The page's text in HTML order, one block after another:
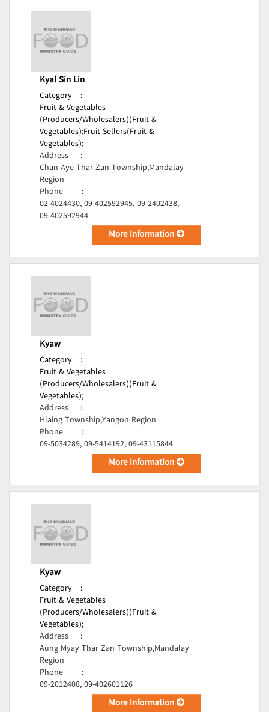
Kyal Sin Lin
Category
:
Fruit & Vegetables
(Producers/Wholesalers)(Fruit &
Vegetables);Fruit Sellers(Fruit &
Vegetables);
Address
:
Chan Aye Thar Zan Township,Mandalay
Region
Phone
:
02-4024430, 09-402592945, 09-2402438,
09-402592944
More Information
Kyaw
Category
:
Fruit & Vegetables
(Producers/Wholesalers)(Fruit &
Vegetables);
Address
:
Hlaing Township,Yangon Region
Phone
:
09-5034289, 09-5414192, 09-43115844
More Information
Kyaw
Category
:
Fruit & Vegetables
(Producers/Wholesalers)(Fruit &
Vegetables);
Address
:
Aung Myay Thar Zan Township,Mandalay
Region
Phone
:
09-2012408, 09-402601126
More Information